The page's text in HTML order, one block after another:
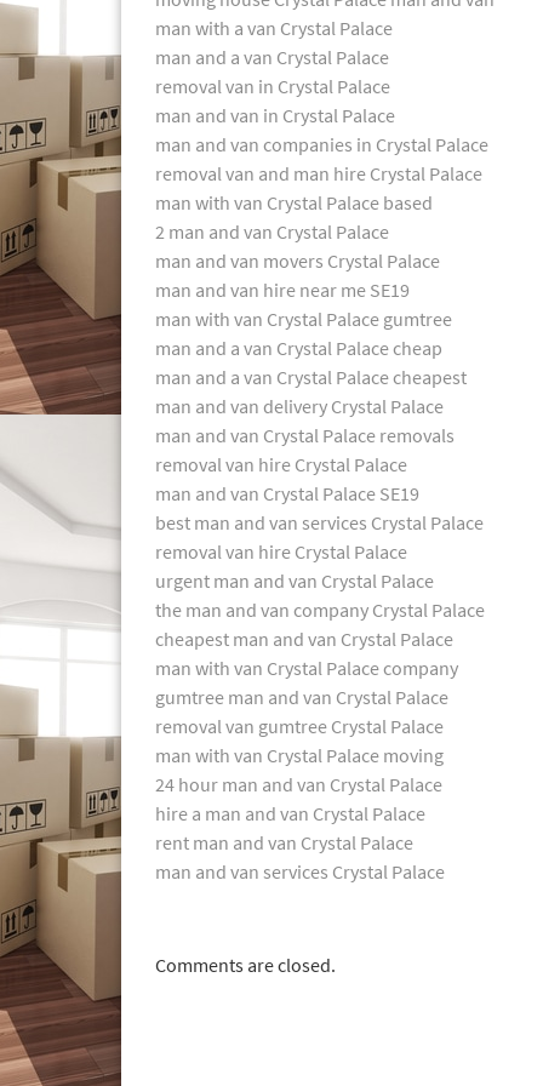
man with a van Crystal Palace
man and a van Crystal Palace
removal van in Crystal Palace
man and van in Crystal Palace
man and van companies in Crystal Palace
removal van and man hire Crystal Palace
man with van Crystal Palace based
2 man and van Crystal Palace
man and van movers Crystal Palace
man and van hire near me SE19
man with van Crystal Palace gumtree
man and a van Crystal Palace cheap
man and a van Crystal Palace cheapest
man and van delivery Crystal Palace
man and van Crystal Palace removals
removal van hire Crystal Palace
man and van Crystal Palace SE19
best man and van services Crystal Palace
removal van hire Crystal Palace
urgent man and van Crystal Palace
the man and van company Crystal Palace
cheapest man and van Crystal Palace
man with van Crystal Palace company
gumtree man and van Crystal Palace
removal van gumtree Crystal Palace
man with van Crystal Palace moving
24 hour man and van Crystal Palace
hire a man and van Crystal Palace
rent man and van Crystal Palace
man and van services Crystal Palace
Comments are closed.